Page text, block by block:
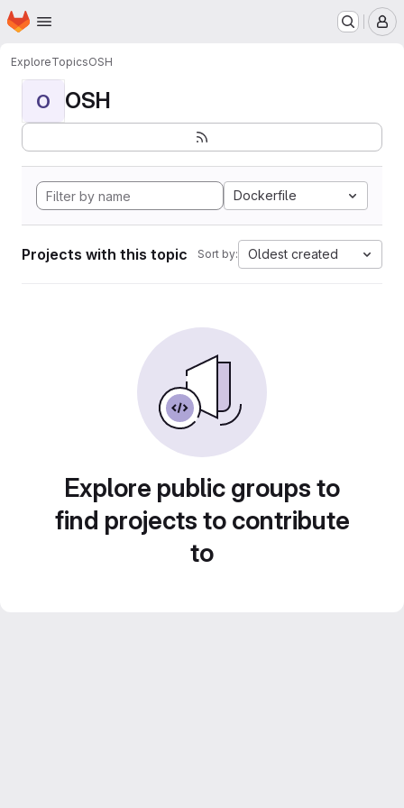
Skip to main content
Homepage
ExploreTopicsOSH
O OSH
Dockerfile
Projects with this topic Sort by: Oldest created
Explore public groups to
find projects to contribute
to